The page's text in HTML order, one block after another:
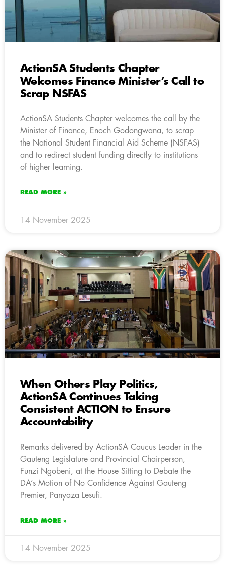
ActionSA Students Chapter
Welcomes Finance Minister’s Call to
Scrap NSFAS
ActionSA Students Chapter welcomes the call by the
Minister of Finance, Enoch Godongwana, to scrap
the National Student Financial Aid Scheme (NSFAS)
and to redirect student funding directly to institutions
of higher learning.
READ MORE »
14 November 2025
When Others Play Politics,
ActionSA Continues Taking
Consistent ACTION to Ensure
Accountability
Remarks delivered by ActionSA Caucus Leader in the
Gauteng Legislature and Provincial Chairperson,
Funzi Ngobeni, at the House Sitting to Debate the
DA’s Motion of No Confidence Against Gauteng
Premier, Panyaza Lesufi.
READ MORE »
14 November 2025